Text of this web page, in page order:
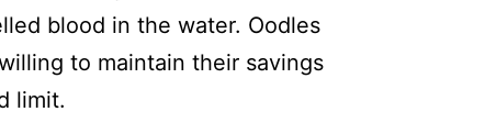
blood in the water. Oodles
to maintain their savings
limit.